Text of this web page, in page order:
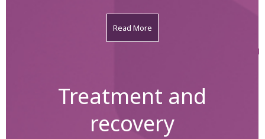
Read More
Treatment and
recovery